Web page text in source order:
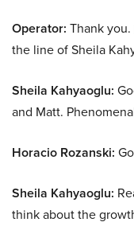
Operator: Thank
the line of Sheila
Sheila Kahyaoglu:
and Matt.
Horacio Rozanski:
Sheila Kahyaoglu:
think about the